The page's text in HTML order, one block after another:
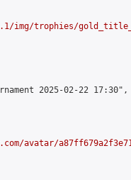
img/trophies/
2025-02-22 17:30",
avatar/